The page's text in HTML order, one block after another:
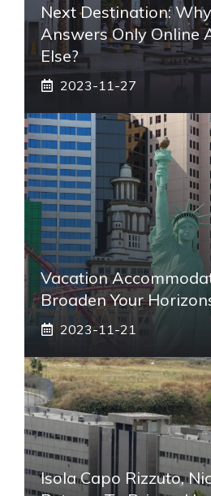
Next Destination:
Answers Only Online
Else?
2023-11-27
Vacation
Broaden Your
2023-11-21
Isola Capo Rizzuto,